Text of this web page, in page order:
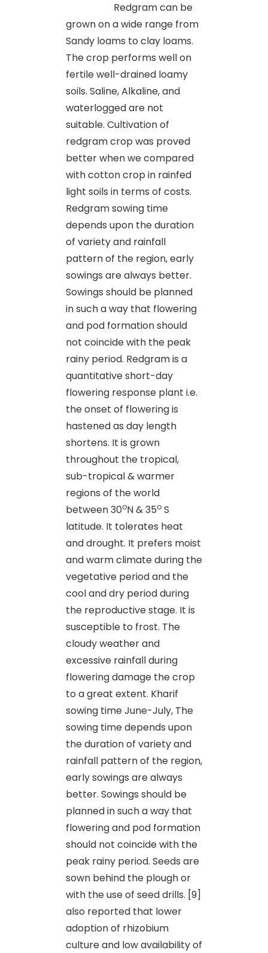
Redgram can be
grown on a wide range from
Sandy loams to clay loams.
The crop performs well on
fertile well-drained loamy
soils. Saline, Alkaline, and
waterlogged are not
suitable. Cultivation of
redgram crop was proved
better when we compared
with cotton crop in rainfed
light soils in terms of costs.
Redgram sowing time
depends upon the duration
of variety and rainfall
pattern of the region, early
sowings are always better.
Sowings should be planned
in such a way that flowering
and pod formation should
not coincide with the peak
rainy period. Redgram is a
quantitative short-day
flowering response plant i.e.
the onset of flowering is
hastened as day length
shortens. It is grown
throughout the tropical,
sub-tropical & warmer
regions of the world
between 30oN & 35o S
latitude. It tolerates heat
and drought. It prefers moist
and warm climate during the
vegetative period and the
cool and dry period during
the reproductive stage. It is
susceptible to frost. The
cloudy weather and
excessive rainfall during
flowering damage the crop
to a great extent. Kharif
sowing time June-July, The
sowing time depends upon
the duration of variety and
rainfall pattern of the region,
early sowings are always
better. Sowings should be
planned in such a way that
flowering and pod formation
should not coincide with the
peak rainy period. Seeds are
sown behind the plough or
with the use of seed drills. [9]
also reported that lower
adoption of rhizobium
culture and low availability of